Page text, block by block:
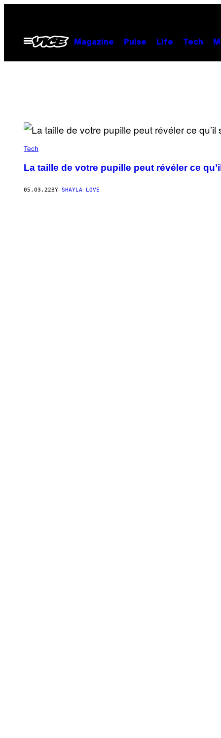
contentOpen
Menu
Magazine Pulse Life Tech
Tech
La taille de votre pupille peut révéler ce
05.03.22BY SHAYLA LOVE